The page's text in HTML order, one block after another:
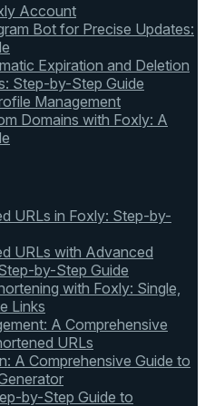
Account
Bot for Precise Updates:
Expiration and Deletion
Step-by-Step Guide
Management
Domains with Foxly: A
URLs in Foxly: Step-by-
URLs with Advanced
by-Step Guide
with Foxly: Single,
Links
A Comprehensive
URLs
A Comprehensive Guide to
by-Step Guide to